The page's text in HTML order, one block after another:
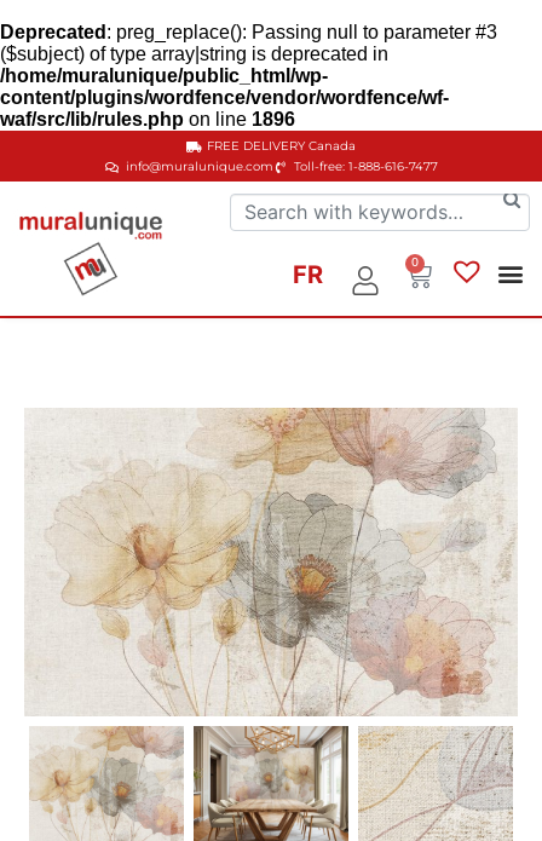
Deprecated : preg_replace(): Passing null to parameter #3
($subject) of type array|string is deprecated in
/home/muralunique/public_html/wp-
content/plugins/wordfence/vendor/wordfence/wf-
waf/src/lib/rules.php on line 1896
info@muralunique.com Toll-free: 1-888-616-7477
FREE DELIVERYCanada
FR 0